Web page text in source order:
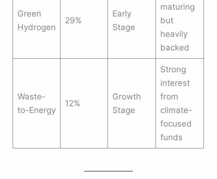
Green
Hydrogen
29%
Early
Stage
maturing
but
heavily
backed
Waste-
to-Energy
12%
Growth
Stage
Strong
interest
from
climate-
focused
funds